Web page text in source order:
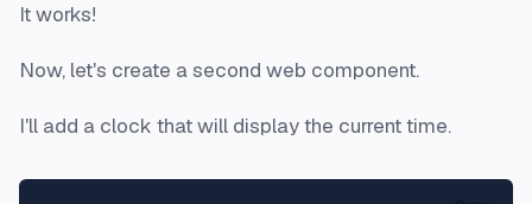
It works!
Now, let's create a second web component.
I'll add a clock that will display the current time.